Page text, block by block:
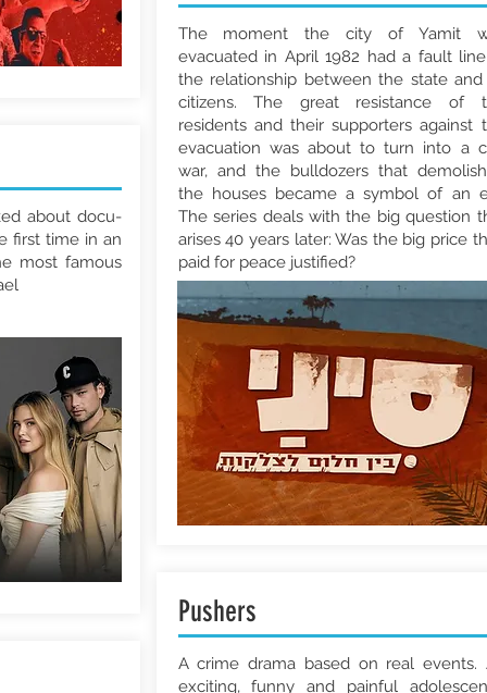
about docu-
first time in an
most famous
The moment the city of Yamit
evacuated in April 1982 had a fault
the relationship between the state and
citizens. The great resistance of
residents and their supporters against
evacuation was about to turn into a
war, and the bulldozers that
the houses became a symbol of an
The series deals with the big question
arises 40 years later: Was the big price
paid for peace justified?
A crime drama based on real events.
exciting, funny and painful
Pushers